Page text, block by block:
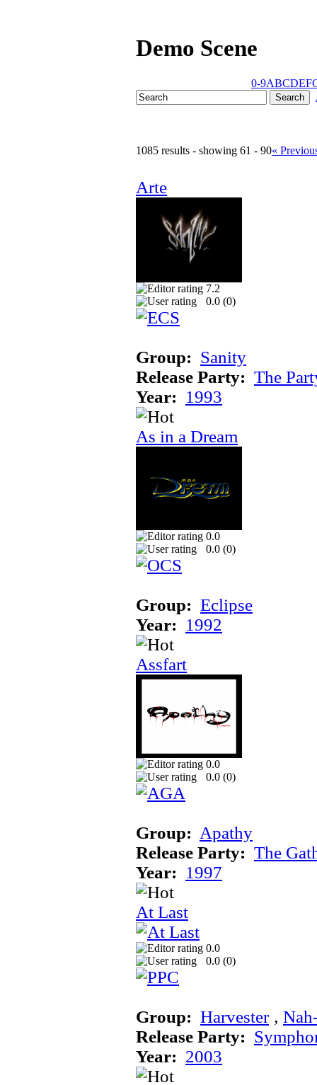
Demo Scene
0-9ABCDEF
1085 results - showing 61 - 90«
Arte
7.2
0.0 (0)
Group: Sanity
Release Party: The
Year: 1993
As in a Dream
0.0
0.0 (0)
Group: Eclipse
Year: 1992
Assfart
0.0
0.0 (0)
Group: Apathy
Release Party: The
Year: 1997
At Last
0.0
0.0 (0)
Group: Harvester‚
Release Party:
Year: 2003